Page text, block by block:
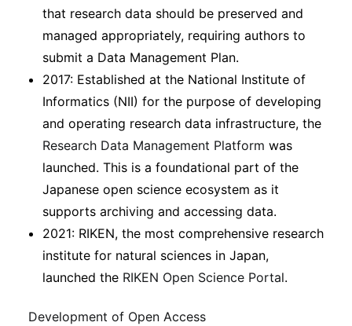
that research data should be preserved and
managed appropriately, requiring authors to
submit a Data Management Plan.
2017: Established at the National Institute of
Informatics (NII) for the purpose of developing
and operating research data infrastructure, the
Research Data Management Platform was
launched. This is a foundational part of the
Japanese open science ecosystem as it
supports archiving and accessing data.
2021: RIKEN, the most comprehensive research
institute for natural sciences in Japan,
launched the RIKEN Open Science Portal.
Development of Open Access